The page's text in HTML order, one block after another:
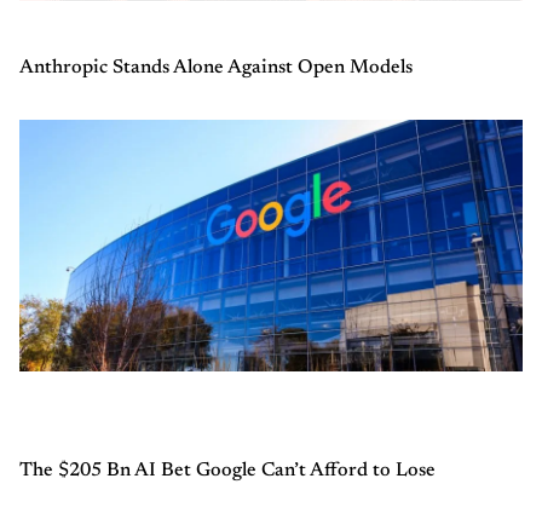
Anthropic Stands Alone Against Open Models
The $205 Bn AI Bet Google Can’t Afford to Lose